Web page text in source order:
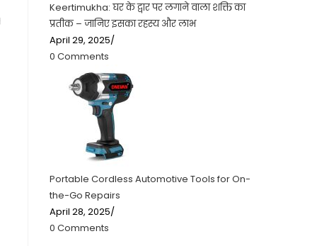
Keertimukha: घर के द्वार पर लगाने वाला शक्ति का
प्रतीक – जानिए इसका रहस्य और लाभ
April 29, 2025/
0 Comments
Portable Cordless Automotive Tools for On-
the-Go Repairs
April 28, 2025/
0 Comments